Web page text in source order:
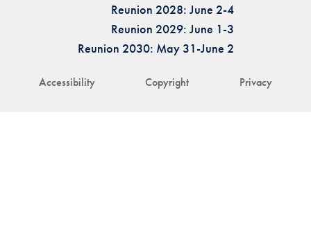
Accessibility Copyright Privacy
Reunion 2028: June 2-4
Reunion 2029: June 1-3
Reunion 2030: May 31-June 2